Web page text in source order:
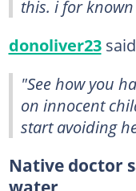
this. i for
donoliver23
"See how you
on innocent
start avoiding
Native doctor